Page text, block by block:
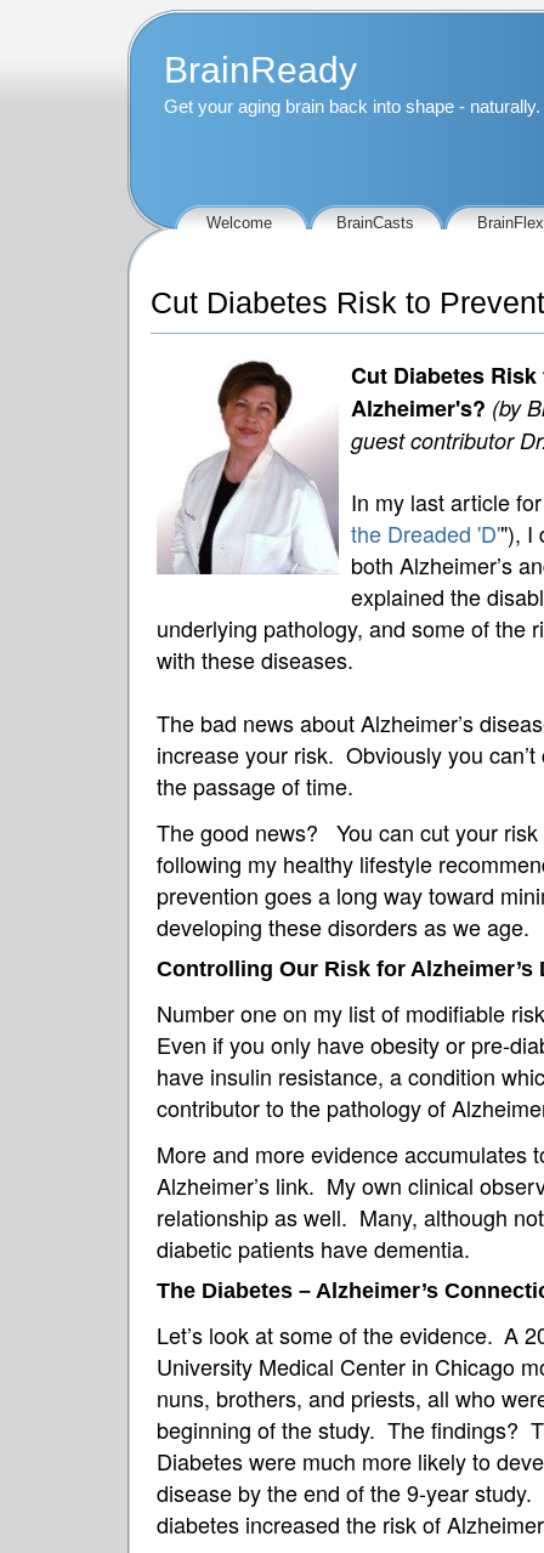
BrainReady
Get your aging brain back into shape - naturally.
Welcome BrainCasts BrainFlex
Cut Diabetes Risk to
Cut Diabetes
Alzheimer's? (by
guest contributor
In my last article
the Dreaded 'D'"), I
both Alzheimer’s
explained the
underlying pathology, and some of the
with these diseases.
The bad news about Alzheimer’s
increase your risk. Obviously you
the passage of time.
The good news? You can cut your risk
following my healthy lifestyle
prevention goes a long way toward
developing these disorders as we age.
Controlling Our Risk for Alzheimer’s
Number one on my list of modifiable
Even if you only have obesity or pre-
have insulin resistance, a condition
contributor to the pathology of
More and more evidence accumulates
Alzheimer’s link. My own clinical
relationship as well. Many, although
diabetic patients have dementia.
The Diabetes – Alzheimer’s
Let’s look at some of the evidence. A
University Medical Center in Chicago
nuns, brothers, and priests, all who
beginning of the study. The findings?
Diabetes were much more likely to
disease by the end of the 9-year
diabetes increased the risk of